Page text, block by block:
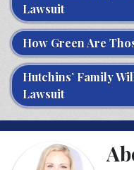
Lawsuit
How Green Are
Hutchins’ Family
Lawsuit